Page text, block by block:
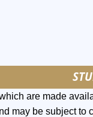
are made
may be subject